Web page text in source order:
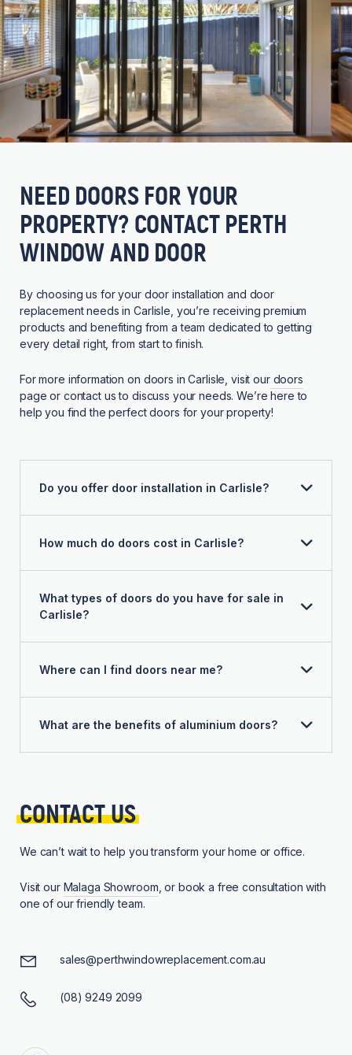
NEED DOORS FOR YOUR
PROPERTY? CONTACT PERTH
WINDOW AND DOOR
By choosing us for your door installation and door
replacement needs in Carlisle, you’re receiving premium
products and benefiting from a team dedicated to getting
every detail right, from start to finish.
For more information on doors in Carlisle, visit ourdoors
page or contact us to discuss your needs. We’re here to
help you find the perfect doors for your property!
Do you offer door installation in Carlisle?
How much do doors cost in Carlisle?
What types of doors do you have for sale in
Carlisle?
Where can I find doors near me?
What are the benefits of aluminium doors?
CONTACT US
We can’t wait to help you transform your home or office.
Visit our Malaga Showroom , or book a free consultation with
one of our friendly team.
sales@perthwindowreplacement.com.au
(08) 9249 2099